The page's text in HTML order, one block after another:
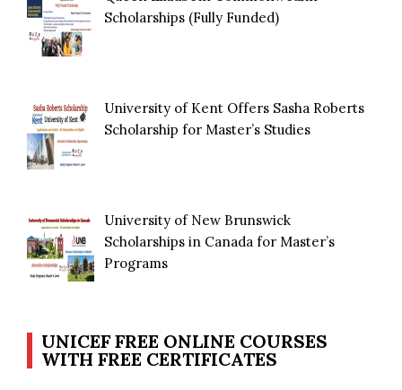
Scholarships (Fully Funded)
University of Kent Offers Sasha Roberts
Scholarship for Master’s Studies
University of New Brunswick
Scholarships in Canada for Master’s
Programs
UNICEF FREE ONLINE COURSES
WITH FREE CERTIFICATES